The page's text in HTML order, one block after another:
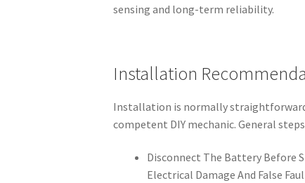
sensing and long-term reliability.
Installation
Installation is normally
competent DIY mechanic. General
Disconnect The Battery Before
Electrical Damage And False